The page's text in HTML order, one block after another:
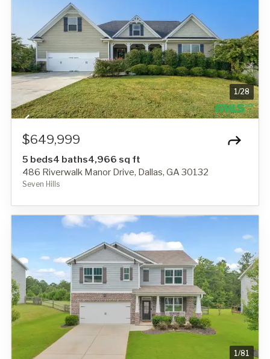
1/28
$649,999
5 beds4 baths4,966 sq ft
486 Riverwalk Manor Drive, Dallas, GA 30132
Seven Hills
1/81